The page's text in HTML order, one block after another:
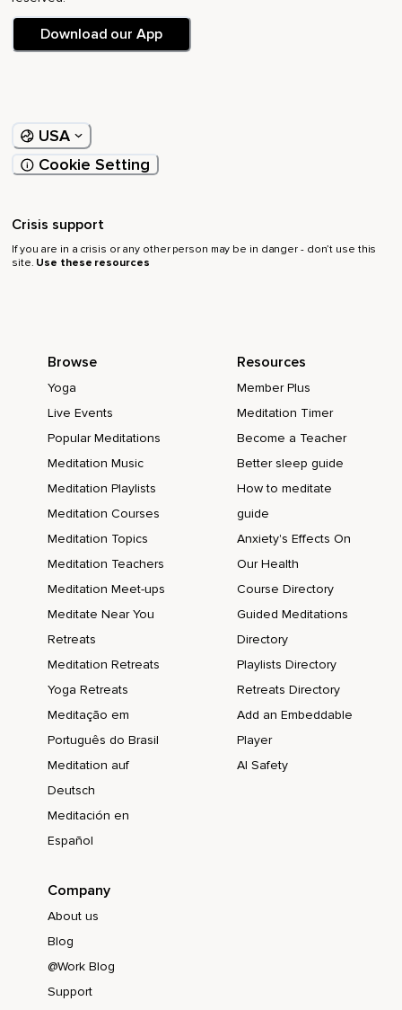
Download our App
USA
Cookie Setting
Crisis support
If you are in a crisis or any other person may be in danger - don’t use this
site. Use these resources
Browse
Yoga
Live Events
Popular Meditations
Meditation Music
Meditation Playlists
Meditation Courses
Meditation Topics
Meditation Teachers
Meditation Meet-ups
Meditate Near You
Retreats
Meditation Retreats
Yoga Retreats
Meditação em
Português do Brasil
Meditation auf
Deutsch
Meditación en
Español
Resources
Member Plus
Meditation Timer
Become a Teacher
Better sleep guide
How to meditate
guide
Anxiety's Effects On
Our Health
Course Directory
Guided Meditations
Directory
Playlists Directory
Retreats Directory
Add an Embeddable
Player
AI Safety
Company
About us
Blog
@Work Blog
Support